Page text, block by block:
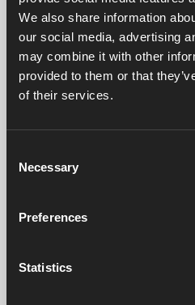
We also share information
our social media, advertising
may combine it with other
provided to them or that
of their services.
Selection
Necessary
Preferences
Statistics
Related products
Air bleed
Art. nr: 1900204
Frequently asked